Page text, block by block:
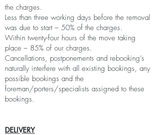
the charges.
Less than three working days before the removal
was due to start – 50% of the charges.
Within twenty-four hours of the move taking
place – 85% of our charges.
Cancellations, postponements and rebooking’s
naturally interfere with all existing bookings, any
possible bookings and the
foreman/porters/specialists assigned to these
bookings.
DELIVERY